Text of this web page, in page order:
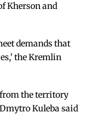
Kherson and
demands that
the Kremlin
the territory
Kuleba said